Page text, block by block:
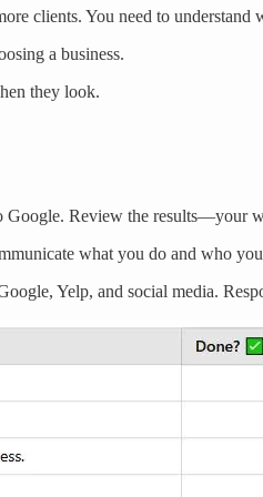
clients. You need to
a business.
they look.
Review the results—your
what you do and who
Yelp, and social media.